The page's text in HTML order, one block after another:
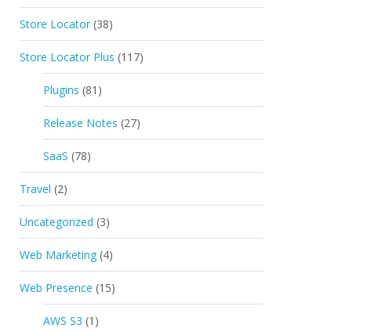
Store Locator (38)
Store Locator Plus (117)
Plugins (81)
Release Notes (27)
SaaS (78)
Travel (2)
Uncategorized (3)
Web Marketing (4)
Web Presence (15)
AWS S3 (1)